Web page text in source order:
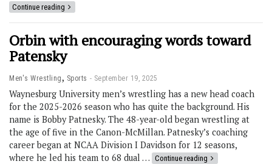
Continue reading
Orbin with encouraging words toward
Patensky
Men's Wrestling, Sports September 19, 2025
Waynesburg University men’s wrestling has a new head coach
for the 2025-2026 season who has quite the background. His
name is Bobby Patnesky. The 48-year-old began wrestling at
the age of five in the Canon-McMillan. Patnesky’s coaching
career began at NCAA Division I Davidson for 12 seasons,
where he led his team to 68 dual … Continue reading